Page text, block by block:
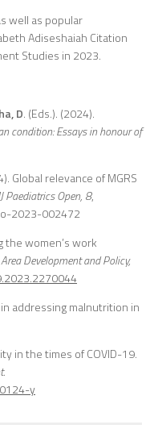
well as popular
Adiseshaiah Citation
Studies in 2023.
D. (Eds.). (2024).
condition: Essays in honour of
Global relevance of MGRS
Paediatrics Open, 8,
2023-002472
the women’s work
Area Development and Policy,
addressing malnutrition in
in the times of COVID-19.
y